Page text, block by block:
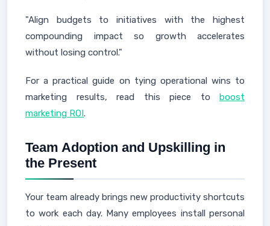
"Align budgets to initiatives with the highest
compounding impact so growth accelerates
without losing control."
For a practical guide on tying operational wins to
marketing results, read this piece to boost
marketing ROI.
Team Adoption and Upskilling in
the Present
Your team already brings new productivity shortcuts
to work each day. Many employees install personal